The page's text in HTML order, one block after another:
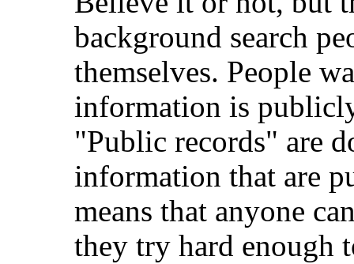
background search
themselves. People
information is
"Public records" are
information that are
means that anyone
they try hard enough